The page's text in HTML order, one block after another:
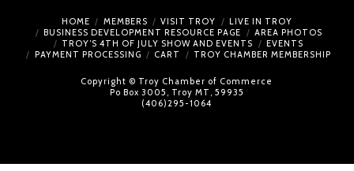
HOME MEMBERS VISIT TROY
LIVE IN TROY
BUSINESS DEVELOPMENT RESOURCE PAGE
AREA PHOTOS
TROY’S 4TH OF JULY SHOW AND EVENTS
EVENTS
PAYMENT PROCESSING
CART TROY CHAMBER MEMBERSHIP
Copyright © Troy Chamber of Commerce
Po Box 3005, Troy MT, 59935
(406)295-1064